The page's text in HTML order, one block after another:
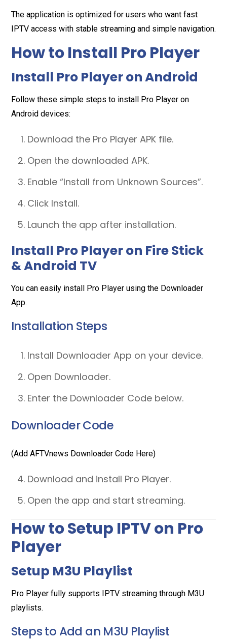
The application is optimized for users who want fast
IPTV access with stable streaming and simple navigation.
How to Install Pro Player
Install Pro Player on Android
Follow these simple steps to install Pro Player on
Android devices:
Download the Pro Player APK file.
Open the downloaded APK.
Enable “Install from Unknown Sources”.
Click Install.
Launch the app after installation.
Install Pro Player on Fire Stick
& Android TV
You can easily install Pro Player using the Downloader
App.
Installation Steps
Install Downloader App on your device.
Open Downloader.
Enter the Downloader Code below.
Downloader Code
(Add AFTVnews Downloader Code Here)
Download and install Pro Player.
Open the app and start streaming.
How to Setup IPTV on Pro
Player
Setup M3U Playlist
Pro Player fully supports IPTV streaming through M3U
playlists.
Steps to Add an M3U Playlist